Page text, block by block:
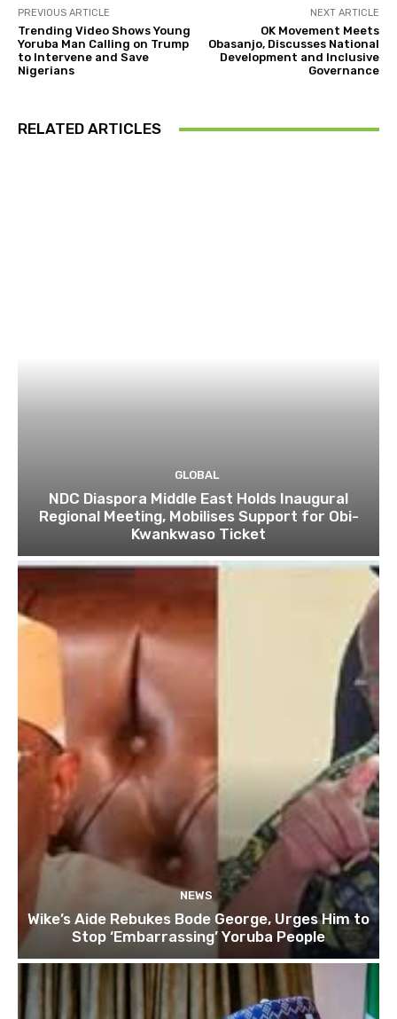
PREVIOUS ARTICLE
Trending Video Shows Young
Yoruba Man Calling on Trump
to Intervene and Save
Nigerians
NEXT ARTICLE
OK Movement Meets
Obasanjo, Discusses National
Development and Inclusive
Governance
RELATED ARTICLES
GLOBAL
NDC Diaspora Middle East Holds Inaugural
Regional Meeting, Mobilises Support for Obi-
Kwankwaso Ticket
NEWS
Wike’s Aide Rebukes Bode George, Urges Him to
Stop ‘Embarrassing’ Yoruba People